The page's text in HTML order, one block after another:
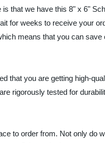
that we have this 8" x 6"
for weeks to receive your
means that you can
that you are getting high-
rigorously tested for
to order from. Not only do